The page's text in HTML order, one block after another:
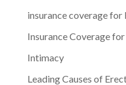
insurance coverage
Insurance Coverage
Intimacy
Leading Causes of